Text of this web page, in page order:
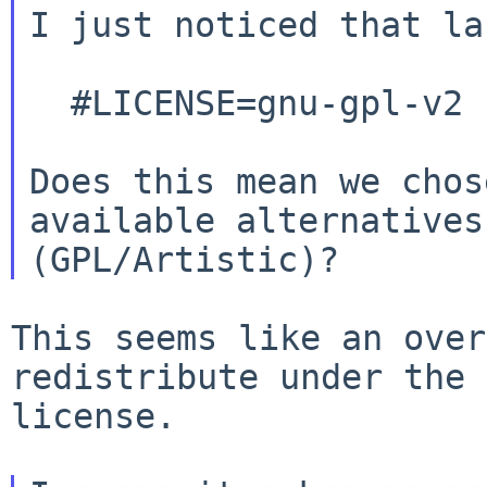
I just noticed that
Does this mean we
(GPL/Artistic)?
This seems like an
redistribute under the
license.